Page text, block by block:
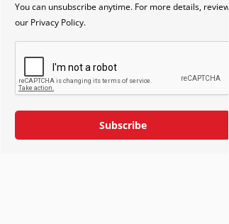
You can unsubscribe anytime. For more details, review
our Privacy Policy.
Subscribe